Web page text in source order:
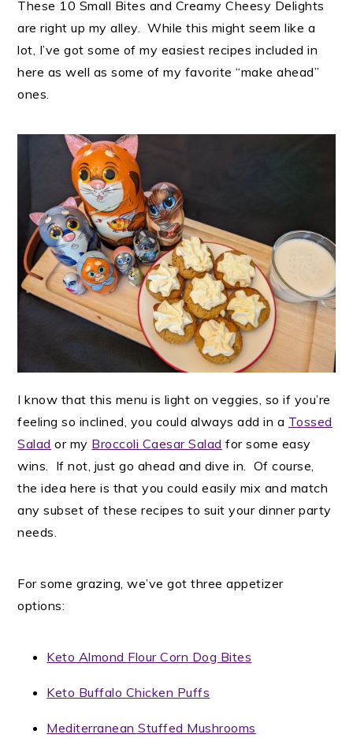
These 10 Small Bites and Creamy Cheesy Delights
are right up my alley. While this might seem like a
lot, I’ve got some of my easiest recipes included in
here as well as some of my favorite “make ahead”
ones.
I know that this menu is light on veggies, so if you’re
feeling so inclined, you could always add in a Tossed
Salad or my Broccoli Caesar Salad for some easy
wins. If not, just go ahead and dive in. Of course,
the idea here is that you could easily mix and match
any subset of these recipes to suit your dinner party
needs.
For some grazing, we’ve got three appetizer
options:
Keto Almond Flour Corn Dog Bites
Keto Buffalo Chicken Puffs
Mediterranean Stuffed Mushrooms